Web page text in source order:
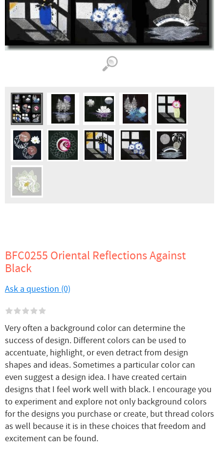
BFC0255 Oriental Reflections Against
Black
Ask a question (0)
Very often a background color can determine the
success of design. Different colors can be used to
accentuate, highlight, or even detract from design
shapes and ideas. Sometimes a particular color can
even suggest a design idea. I have created certain
designs that I feel work well with black. I encourage you
to experiment and explore not only background colors
for the designs you purchase or create, but thread colors
as well because it is in these choices that freedom and
excitement can be found.